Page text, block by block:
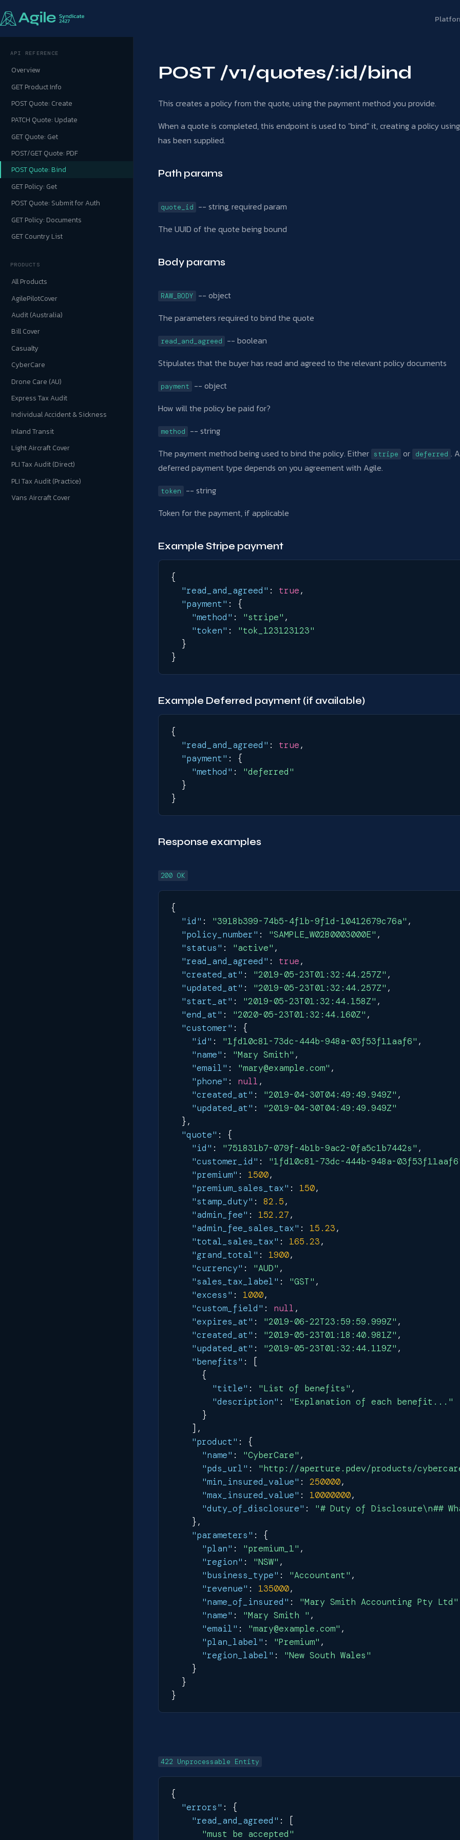
API REFERENCE
Overview
GET Product Info
POST Quote: Create
PATCH Quote: Update
GET Quote: Get
POST/GET Quote: PDF
POST Quote: Bind
GET Policy: Get
POST Quote: Submit for Auth
GET Policy: Documents
GET Country List
PRODUCTS
All Products
AgilePilotCover
Audit (Australia)
Bill Cover
Casualty
CyberCare
Drone Care (AU)
Express Tax Audit
Individual Accident & Sickness
Inland Transit
Light Aircraft Cover
PLI Tax Audit (Direct)
PLI Tax Audit (Practice)
Vans Aircraft Cover
POST /v1/quotes/:id/bind
This creates a policy from the quote, using the payment method you provide.
When a quote is completed, this endpoint is used to "bind" it, creating a policy
has been supplied.
Path params
quote_id
-- string, required param
The UUID of the quote being bound
Body params
RAW_BODY
-- object
The parameters required to bind the quote
read_and_agreed
-- boolean
Stipulates that the buyer has read and agreed to the relevant policy documents
payment
-- object
How will the policy be paid for?
method
-- string
The payment method being used to bind the policy. Either stripe or deferred .
deferred payment type depends on you agreement with Agile.
token
-- string
Token for the payment, if applicable
Example Stripe payment
{
"read_and_agreed" : true,
"payment" :
{
"method" : "stripe" ,
"token" :
"tok_123123123"
}
}
Example Deferred payment (if available)
{
"read_and_agreed" : true,
"payment" :
{
"method" :
"deferred"
}
}
Response examples
200 OK
{
"id" : "3918b399-74b5-4f1b-9f1d-10412679c76a" ,
"policy_number" : "SAMPLE_W02B0003000E" ,
"status" : "active" ,
"read_and_agreed" : true,
"created_at" : "2019-05-23T01:32:44.257Z" ,
"updated_at" : "2019-05-23T01:32:44.257Z" ,
"start_at" : "2019-05-23T01:32:44.158Z" ,
"end_at" : "2020-05-23T01:32:44.160Z" ,
"customer" :
{
"id" : "1fd10c81-73dc-444b-948a-03f53f11aaf6" ,
"name" : "Mary Smith" ,
"email" : "mary@example.com" ,
"phone" : null ,
"created_at" : "2019-04-30T04:49:49.949Z" ,
"updated_at" :
"2019-04-30T04:49:49.949Z"
},
"quote" :
{
"id" : "751831b7-079f-4b1b-9ac2-0fa5c1b7442s" ,
"customer_id" :
"1fd10c81-73dc-444b-948a-
"premium" : 1500,
"premium_sales_tax" : 150,
"stamp_duty" : 82.5,
"admin_fee" : 152.27,
"admin_fee_sales_tax" : 15.23,
"total_sales_tax" : 165.23,
"grand_total" : 1900,
"currency" : "AUD" ,
"sales_tax_label" : "GST" ,
"excess" : 1000,
"custom_field" : null ,
"expires_at" : "2019-06-22T23:59:59.999Z" ,
"created_at" : "2019-05-23T01:18:40.981Z" ,
"updated_at" : "2019-05-23T01:32:44.119Z" ,
"benefits" :
[
{
"title" : "List of benefits" ,
"description" :
"Explanation of each benefit..."
}
] ,
"product" :
{
"name" : "CyberCare" ,
"pds_url" :
"http://aperture.pdev/products/
"min_insured_value" : 250000,
"max_insured_value" : 10000000,
"duty_of_disclosure" :
"# Duty of Disclosure\n##
},
"parameters" :
{
"plan" : "premium_1" ,
"region" : "NSW" ,
"business_type" : "Accountant" ,
"revenue" : 135000,
"name_of_insured" : "Mary Smith Accounting Pty Ltd"
"name" : "Mary Smith " ,
"email" : "mary@example.com" ,
"plan_label" : "Premium" ,
"region_label" :
"New South Wales"
}
}
}
422 Unprocessable Entity
{
"errors" :
{
"read_and_agreed" :
[
"must be accepted"